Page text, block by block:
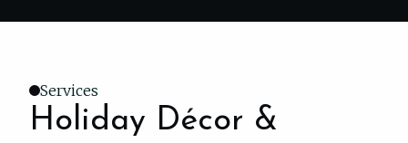
Services
Holiday Décor &